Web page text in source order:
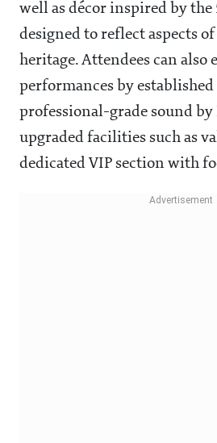
well as décor inspired by the
designed to reflect aspects
heritage. Attendees can also
performances by established
professional-grade sound by
upgraded facilities such as
dedicated VIP section with